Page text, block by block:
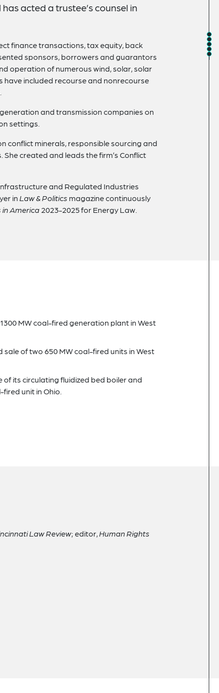
acted a trustee’s counsel in
finance transactions, tax equity, back
sponsors, borrowers and guarantors
operation of numerous wind, solar, solar
have included recourse and nonrecourse
and transmission companies on
settings.
conflict minerals, responsible sourcing and
created and leads the firm’s Conflict
and Regulated Industries
inLaw & Politics magazine continuously
America 2023-2025 for Energy Law.
MW coal-fired generation plant in West
of two 650 MW coal-fired units in West
its circulating fluidized bed boiler and
unit in Ohio.
Law Review; editor,Human Rights